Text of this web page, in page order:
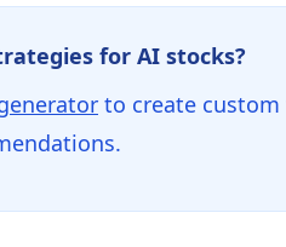
for AI stocks?
to create